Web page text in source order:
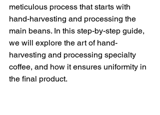
meticulous process that starts with
hand-harvesting and processing the
main beans. In this step-by-step guide,
we will explore the art of hand-
harvesting and processing specialty
coffee, and how it ensures uniformity in
the final product.